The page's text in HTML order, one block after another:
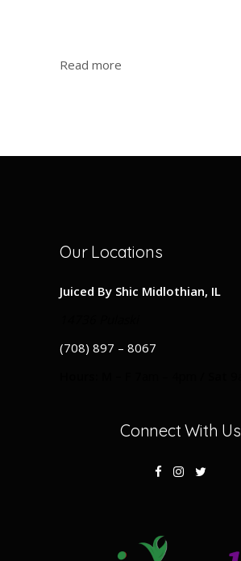
Read more
Our Locations
Juiced By Shic Midlothian, IL
(708) 897 – 8067
Connect With Us